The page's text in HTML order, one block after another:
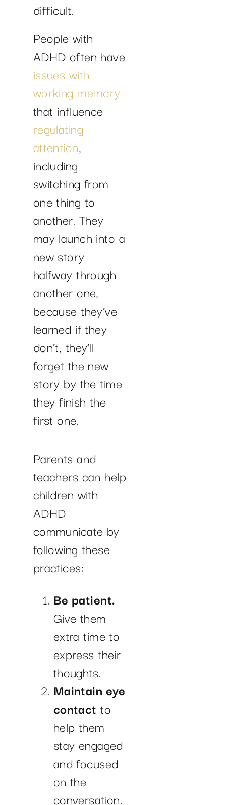
difficult.
People with
ADHD often have
issues with
working memory
that influence
regulating
attention,
including
switching from
one thing to
another. They
may launch into a
new story
halfway through
another one,
because they’ve
learned if they
don’t, they’ll
forget the new
story by the time
they finish the
first one.
Parents and
teachers can help
children with
ADHD
communicate by
following these
practices:
Be patient.
Give them
extra time to
express their
thoughts.
Maintain eye
contact to
help them
stay engaged
and focused
on the
conversation.